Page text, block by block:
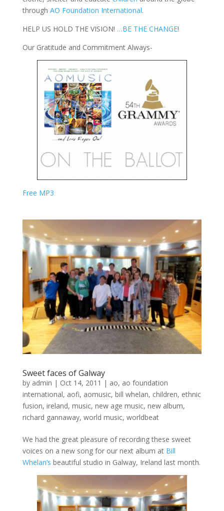
through AO Foundation International.
HELP US HOLD THE VISION! …BE THE CHANGE!
Our Gratitude and Commitment Always-
Free MP3
Sweet faces of Galway
by admin | Oct 14, 2011 | ao, ao foundation
international, aofi, aomusic, bill whelan, children, ethnic
fusion, ireland, music, new age music, new album,
richard gannaway, world music, worldbeat
We had the great pleasure of recording these sweet
voices on a new song for our next album at Bill
Whelan’s beautiful studio in Galway, Ireland last month.